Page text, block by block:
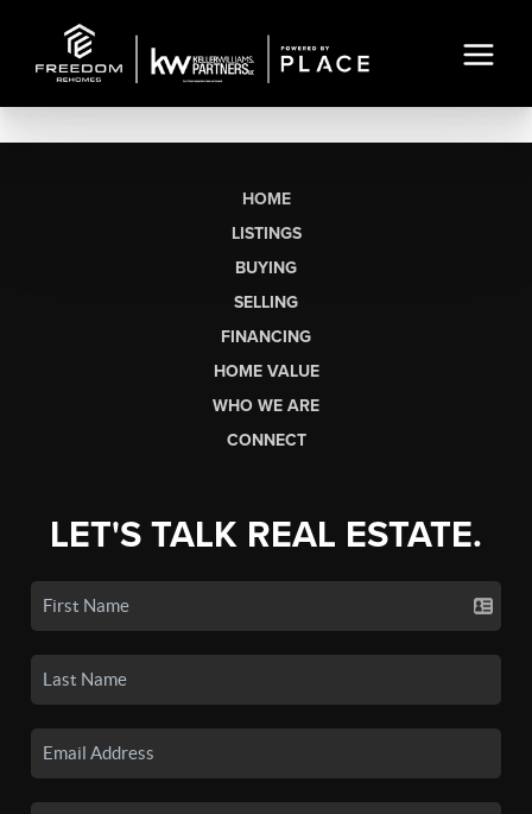
HOME
LISTINGS
BUYING
SELLING
FINANCING
HOME VALUE
WHO WE ARE
CONNECT
LET'S TALK REAL ESTATE.